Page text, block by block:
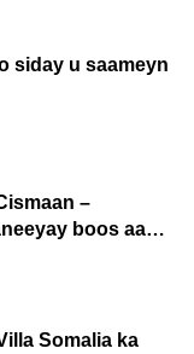
siday u saameyn
–
boos aan
Somalia ka